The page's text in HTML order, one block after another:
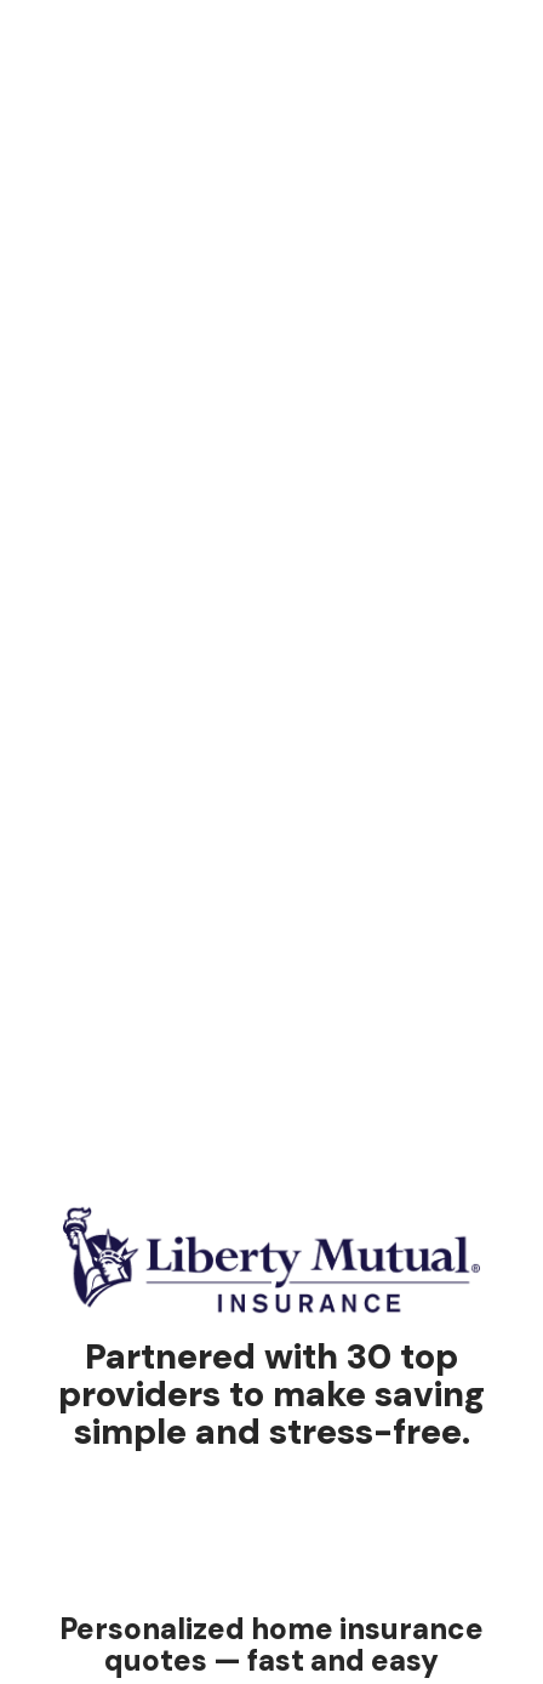
Partnered with 30 top
providers to make saving
simple and stress-free.
Personalized home insurance
quotes — fast and easy